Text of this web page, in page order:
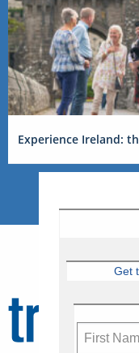
Experience Ireland:
Get